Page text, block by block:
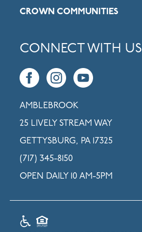
CROWN COMMUNITIES
CONNECT WITH US
AMBLEBROOK
25 LIVELY STREAM WAY
GETTYSBURG, PA 17325
(717) 345-8150
OPEN DAILY 10 AM-5PM